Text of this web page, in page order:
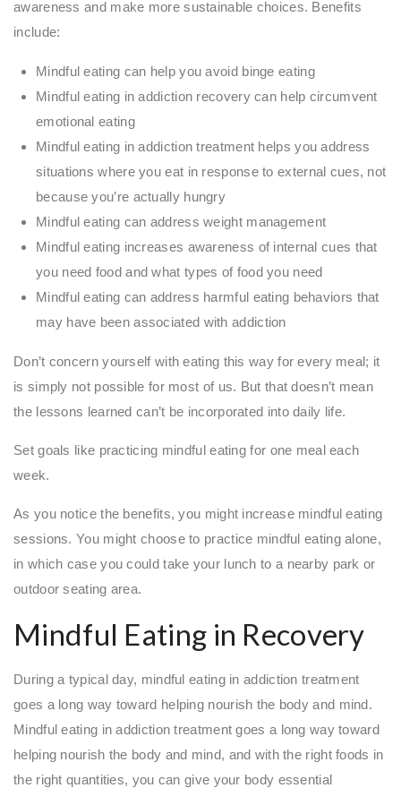
awareness and make more sustainable choices. Benefits
include:
Mindful eating can help you avoid binge eating
Mindful eating in addiction recovery can help circumvent
emotional eating
Mindful eating in addiction treatment helps you address
situations where you eat in response to external cues, not
because you’re actually hungry
Mindful eating can address weight management
Mindful eating increases awareness of internal cues that
you need food and what types of food you need
Mindful eating can address harmful eating behaviors that
may have been associated with addiction
Don’t concern yourself with eating this way for every meal; it
is simply not possible for most of us. But that doesn’t mean
the lessons learned can’t be incorporated into daily life.
Set goals like practicing mindful eating for one meal each
week.
As you notice the benefits, you might increase mindful eating
sessions. You might choose to practice mindful eating alone,
in which case you could take your lunch to a nearby park or
outdoor seating area.
Mindful Eating in Recovery
During a typical day, mindful eating in addiction treatment
goes a long way toward helping nourish the body and mind.
Mindful eating in addiction treatment goes a long way toward
helping nourish the body and mind, and with the right foods in
the right quantities, you can give your body essential